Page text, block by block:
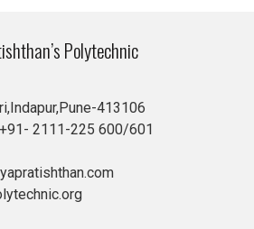
Polytechnic
413106
2111-225 600/601